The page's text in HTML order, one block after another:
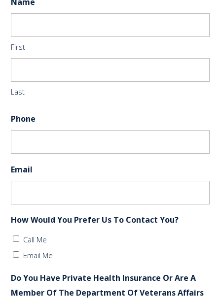
First
Last
Phone
Email
How Would You Prefer Us To Contact You?
Call Me
Email Me
Do You Have Private Health Insurance Or Are A
Member Of The Department Of Veterans Affairs